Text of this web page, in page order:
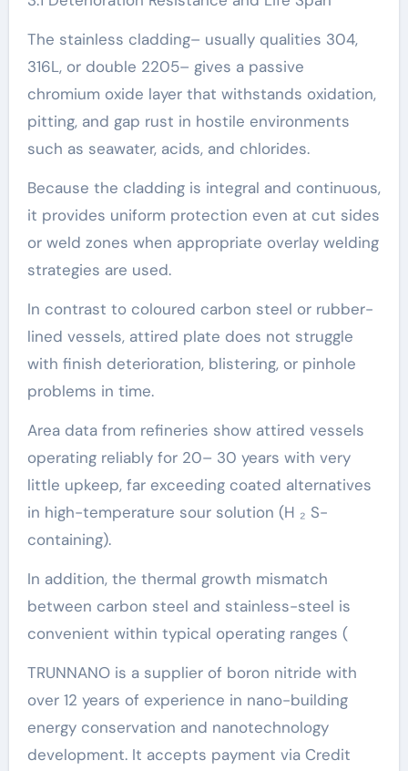
The stainless cladding– usually qualities 304,
316L, or double 2205– gives a passive
chromium oxide layer that withstands oxidation,
pitting, and gap rust in hostile environments
such as seawater, acids, and chlorides.
Because the cladding is integral and continuous,
it provides uniform protection even at cut sides
or weld zones when appropriate overlay welding
strategies are used.
In contrast to coloured carbon steel or rubber-
lined vessels, attired plate does not struggle
with finish deterioration, blistering, or pinhole
problems in time.
Area data from refineries show attired vessels
operating reliably for 20– 30 years with very
little upkeep, far exceeding coated alternatives
in high-temperature sour solution (H ₂ S-
containing).
In addition, the thermal growth mismatch
between carbon steel and stainless-steel is
convenient within typical operating ranges (
TRUNNANO is a supplier of boron nitride with
over 12 years of experience in nano-building
energy conservation and nanotechnology
development. It accepts payment via Credit